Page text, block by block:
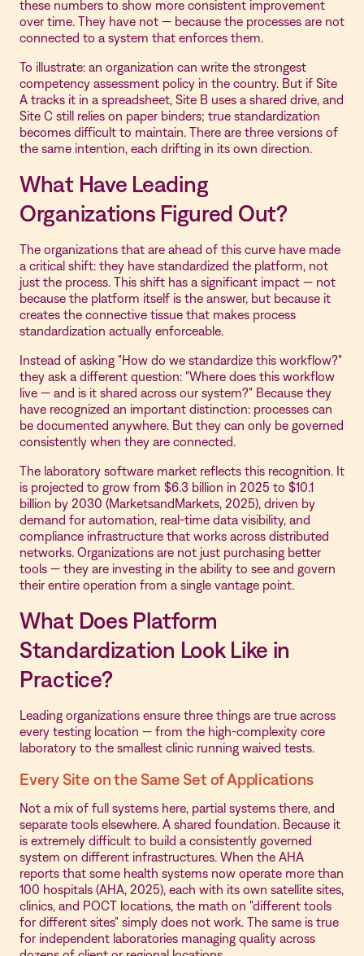
these numbers to show more consistent improvement
over time. They have not — because the processes are not
connected to a system that enforces them.
To illustrate: an organization can write the strongest
competency assessment policy in the country. But if Site
A tracks it in a spreadsheet, Site B uses a shared drive, and
Site C still relies on paper binders; true standardization
becomes difficult to maintain. There are three versions of
the same intention, each drifting in its own direction.
What Have Leading
Organizations Figured Out?
The organizations that are ahead of this curve have made
a critical shift: they have standardized the platform, not
just the process. This shift has a significant impact — not
because the platform itself is the answer, but because it
creates the connective tissue that makes process
standardization actually enforceable.
Instead of asking "How do we standardize this workflow?"
they ask a different question: "Where does this workflow
live — and is it shared across our system?" Because they
have recognized an important distinction: processes can
be documented anywhere. But they can only be governed
consistently when they are connected.
The laboratory software market reflects this recognition. It
is projected to grow from $6.3 billion in 2025 to $10.1
billion by 2030 (MarketsandMarkets, 2025), driven by
demand for automation, real-time data visibility, and
compliance infrastructure that works across distributed
networks. Organizations are not just purchasing better
tools — they are investing in the ability to see and govern
their entire operation from a single vantage point.
What Does Platform
Standardization Look Like in
Practice?
Leading organizations ensure three things are true across
every testing location — from the high-complexity core
laboratory to the smallest clinic running waived tests.
Every Site on the Same Set of Applications
Not a mix of full systems here, partial systems there, and
separate tools elsewhere. A shared foundation. Because it
is extremely difficult to build a consistently governed
system on different infrastructures. When the AHA
reports that some health systems now operate more than
100 hospitals (AHA, 2025), each with its own satellite sites,
clinics, and POCT locations, the math on "different tools
for different sites" simply does not work. The same is true
for independent laboratories managing quality across